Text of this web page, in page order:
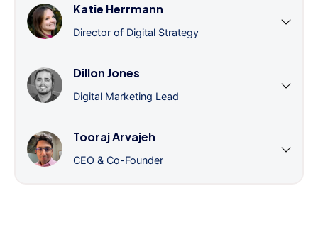
Katie Herrmann
Director of Digital Strategy
Dillon Jones
Digital Marketing Lead
Tooraj Arvajeh
CEO & Co-Founder